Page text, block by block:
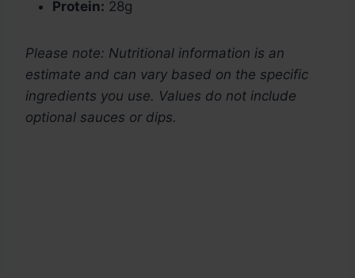
Protein: 28g
Please note: Nutritional information is an
estimate and can vary based on the specific
ingredients you use. Values do not include
optional sauces or dips.